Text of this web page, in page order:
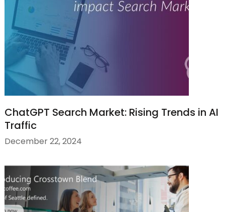
ChatGPT Search Market: Rising Trends in AI
Traffic
December 22, 2024